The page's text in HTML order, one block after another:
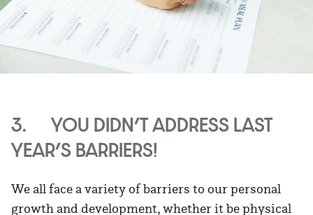
3. YOU DIDN’T ADDRESS LAST
YEAR’S BARRIERS!
We all face a variety of barriers to our personal
growth and development, whether it be physical